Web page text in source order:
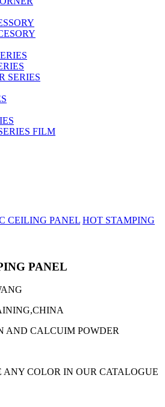
SERIES
FILM
CEILING PANEL HOT STAMPING
PANEL
AND CALCUIM POWDER
ANY COLOR IN OUR CATALOGUE